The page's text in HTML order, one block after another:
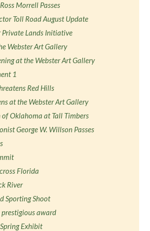
Morrell Passes
Toll Road August Update
Lands Initiative
Webster Art Gallery
at the Webster Art Gallery
1
Red Hills
at the Webster Art Gallery
Oklahoma at Tall Timbers
George W. Willson Passes
Florida
River
Sporting Shoot
prestigious award
Exhibit